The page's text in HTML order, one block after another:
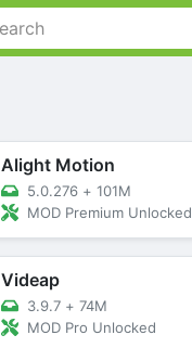
Alight Motion
5.0.276 + 101M
MOD Premium Unlocked
Videap
3.9.7 + 74M
MOD Pro Unlocked